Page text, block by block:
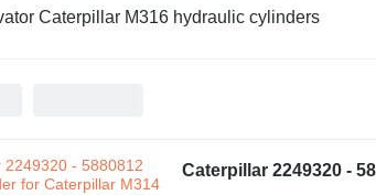
Caterpillar M316 hydraulic cylinders